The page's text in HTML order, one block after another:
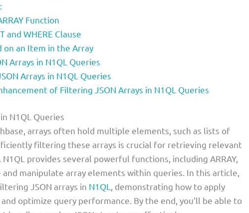
Function
and WHERE Clause
on an Item in the Array
Arrays in N1QL Queries
Arrays in N1QL Queries
of Filtering JSON Arrays in N1QL Queries
N1QL Queries
arrays often hold multiple elements, such as lists of
filtering these arrays is crucial for retrieving relevant
provides several powerful functions, including ARRAY,
and manipulate array elements within queries. In this article,
JSON arrays in N1QL
, demonstrating how to apply
optimize query performance. By the end, you’ll be able to